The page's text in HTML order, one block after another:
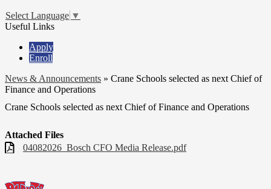
Select Language ▼
Useful Links
Apply
Enroll
News & Announcements » Crane Schools selected as next Chief of
Finance and Operations
Crane Schools selected as next Chief of Finance and Operations
Attached Files
04082026_Bosch CFO Media Release.pdf